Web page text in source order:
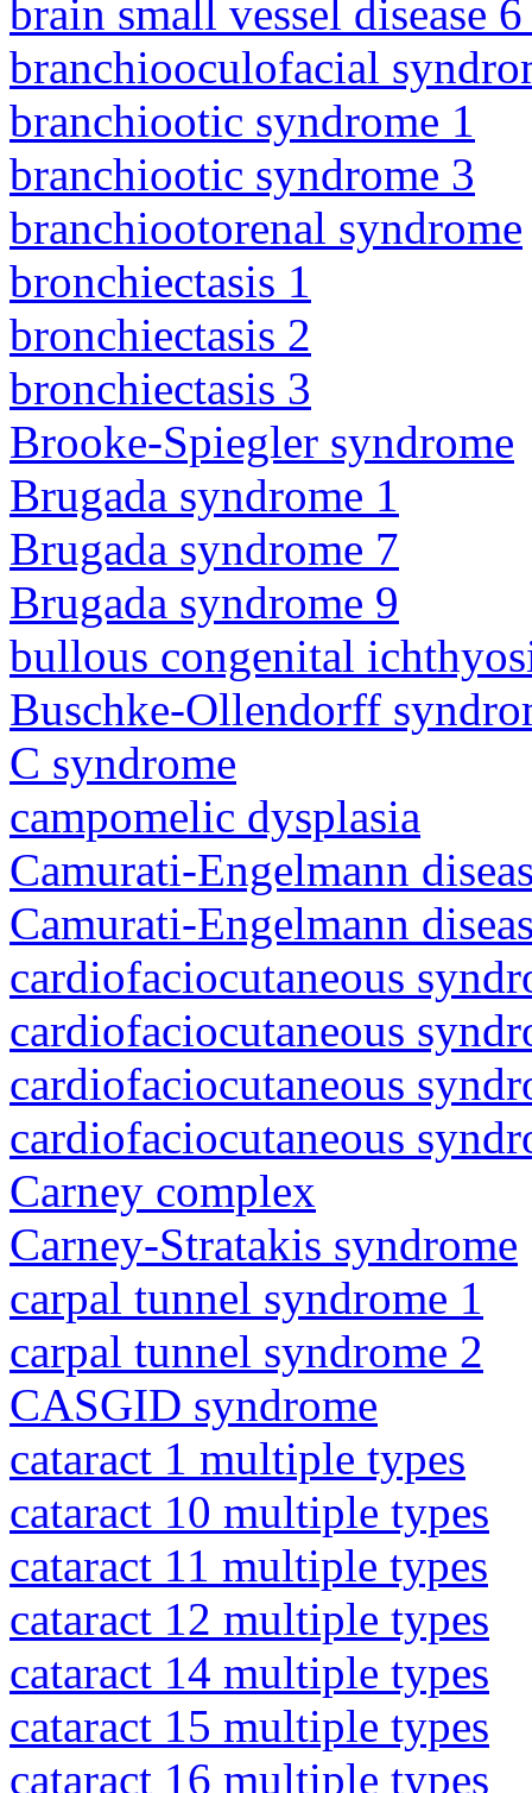
brain small vessel disease
branchiooculofacial
branchiootic syndrome 1
branchiootic syndrome 3
branchiootorenal syndrome
bronchiectasis 1
bronchiectasis 2
bronchiectasis 3
Brooke-Spiegler syndrome
Brugada syndrome 1
Brugada syndrome 7
Brugada syndrome 9
bullous congenital
Buschke-Ollendorff
C syndrome
campomelic dysplasia
Camurati-Engelmann
Camurati-Engelmann
cardiofaciocutaneous
cardiofaciocutaneous
cardiofaciocutaneous
cardiofaciocutaneous
Carney complex
Carney-Stratakis syndrome
carpal tunnel syndrome 1
carpal tunnel syndrome 2
CASGID syndrome
cataract 1 multiple types
cataract 10 multiple types
cataract 11 multiple types
cataract 12 multiple types
cataract 14 multiple types
cataract 15 multiple types
cataract 16 multiple types